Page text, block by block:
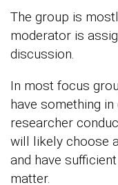
The group is
moderator is
discussion.
In most focus
have something
researcher
will likely choose
and have
matter.